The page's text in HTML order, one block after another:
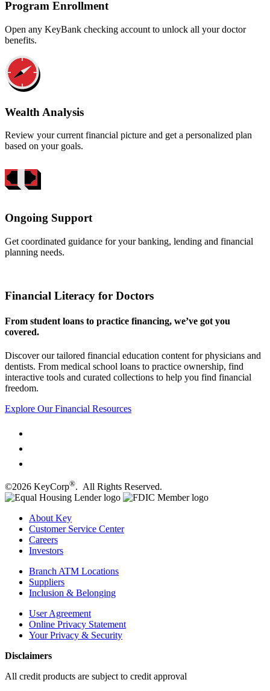
Program Enrollment
Open any KeyBank checking account to unlock all your doctor
benefits.
Wealth Analysis
Review your current financial picture and get a personalized plan
based on your goals.
Ongoing Support
Get coordinated guidance for your banking, lending and financial
planning needs.
Financial Literacy for Doctors
From student loans to practice financing, we’ve got you
covered.
Discover our tailored financial education content for physicians and
dentists. From medical school loans to practice ownership, find
interactive tools and curated collections to help you find financial
freedom.
Explore Our Financial Resources
©2026 KeyCorp®. All Rights Reserved.
About Key
Customer Service Center
Careers
Investors
Branch ATM Locations
Suppliers
Inclusion & Belonging
User Agreement
Online Privacy Statement
Your Privacy & Security
Disclaimers
All credit products are subject to credit approval